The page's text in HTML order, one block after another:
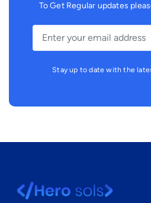
To Get Regular updates
Stay up to date with the